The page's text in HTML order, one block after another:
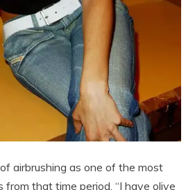
airbrushing as one of the most
from that time period. “I have olive